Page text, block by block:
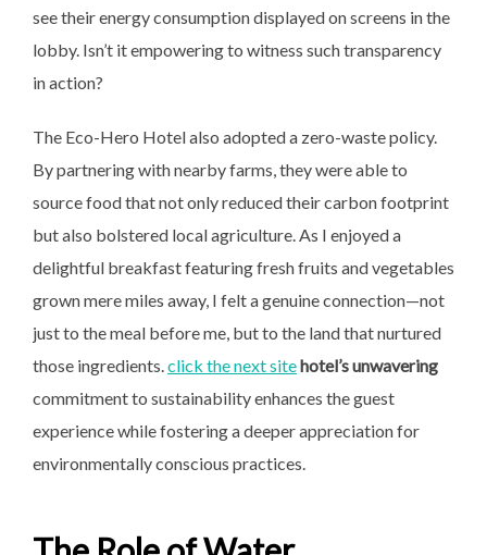
see their energy consumption displayed on screens in the
lobby. Isn’t it empowering to witness such transparency
in action?
The Eco-Hero Hotel also adopted a zero-waste policy.
By partnering with nearby farms, they were able to
source food that not only reduced their carbon footprint
but also bolstered local agriculture. As I enjoyed a
delightful breakfast featuring fresh fruits and vegetables
grown mere miles away, I felt a genuine connection—not
just to the meal before me, but to the land that nurtured
those ingredients. click the next sitehotel’s unwavering
commitment to sustainability enhances the guest
experience while fostering a deeper appreciation for
environmentally conscious practices.